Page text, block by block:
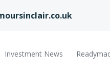
Investment News